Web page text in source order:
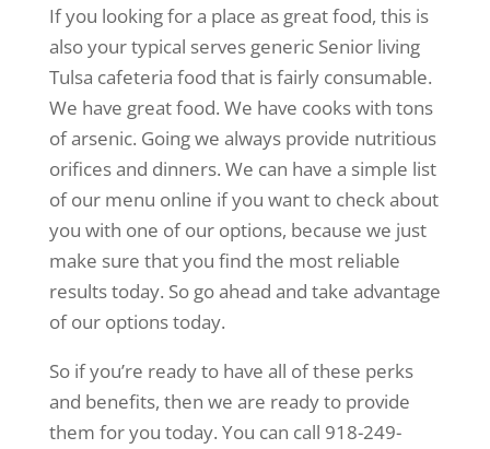
If you looking for a place as great food, this is
also your typical serves generic Senior living
Tulsa cafeteria food that is fairly consumable.
We have great food. We have cooks with tons
of arsenic. Going we always provide nutritious
orifices and dinners. We can have a simple list
of our menu online if you want to check about
you with one of our options, because we just
make sure that you find the most reliable
results today. So go ahead and take advantage
of our options today.
So if you’re ready to have all of these perks
and benefits, then we are ready to provide
them for you today. You can call 918-249-